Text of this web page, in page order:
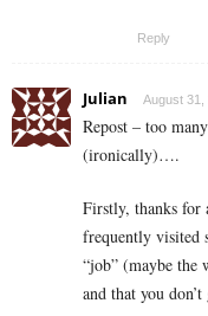
Reply
Julian August 31,
Repost – too
(ironically)….
Firstly, thanks for
frequently visited
“job” (maybe the
and that you